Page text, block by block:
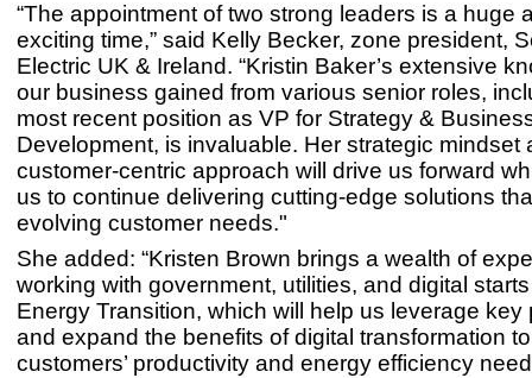
“The appointment of two strong leaders is a huge
exciting time,” said Kelly Becker, zone president,
Electric UK & Ireland. “Kristin Baker’s extensive
our business gained from various senior roles,
most recent position as VP for Strategy &
Development, is invaluable. Her strategic mindset
customer-centric approach will drive us forward
us to continue delivering cutting-edge solutions
evolving customer needs."
She added: “Kristen Brown brings a wealth of
working with government, utilities, and digital
Energy Transition, which will help us leverage key
and expand the benefits of digital transformation
customers’ productivity and energy efficiency